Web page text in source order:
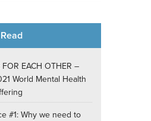
Board
FOR EACH OTHER –
World Mental Health
#1: Why we need to